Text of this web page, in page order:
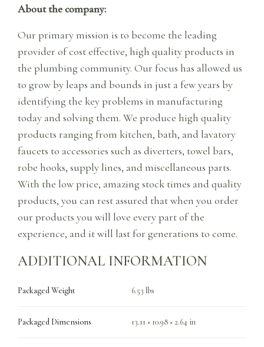
About the company:
Our primary mission is to become the leading
provider of cost effective, high quality products in
the plumbing community. Our focus has allowed us
to grow by leaps and bounds in just a few years by
identifying the key problems in manufacturing
today and solving them. We produce high quality
products ranging from kitchen, bath, and lavatory
faucets to accessories such as diverters, towel bars,
robe hooks, supply lines, and miscellaneous parts.
With the low price, amazing stock times and quality
products, you can rest assured that when you order
our products you will love every part of the
experience, and it will last for generations to come.
ADDITIONAL INFORMATION
Packaged Weight 6.53 lbs
Packaged Dimensions 13.11 × 10.98 × 2.64 in